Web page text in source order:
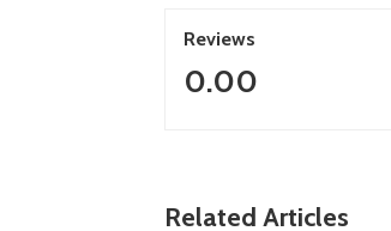
Reviews
0.00
Related Articles